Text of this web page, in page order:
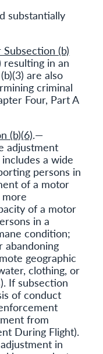
substantially
(b)
in an
are also
criminal
Four, Part A
(b)(6).—
adjustment
a wide
persons in
of a motor
of a motor
in a
condition;
abandoning
geographic
clothing, or
If subsection
of conduct
from
During Flight).
in